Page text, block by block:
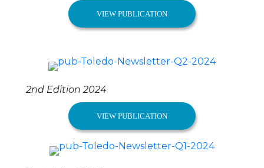
VIEW PUBLICATION
2nd Edition 2024
VIEW PUBLICATION